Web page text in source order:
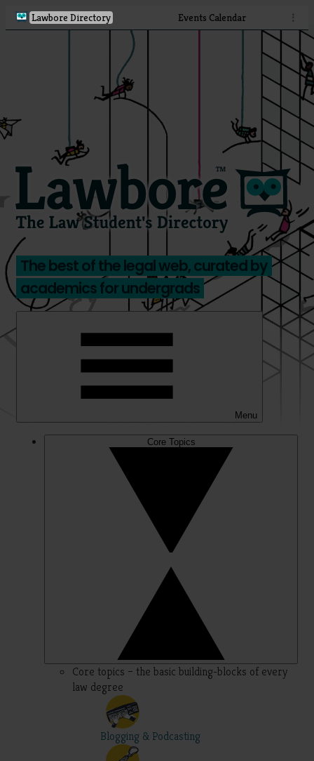
Lawbore Directory Events Calendar ⋮
The best of the legal web, curated by
academics for undergrads
Menu
Core Topics
Core topics – the basic building-blocks of every
law degree
Blogging & Podcasting